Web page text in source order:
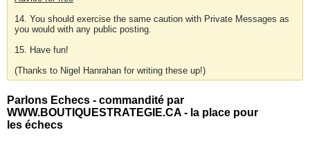
14. You should exercise the same caution with Private Messages as
you would with any public posting.
15. Have fun!
(Thanks to Nigel Hanrahan for writing these up!)
Parlons Echecs - commandité par
WWW.BOUTIQUESTRATEGIE.CA - la place pour
les échecs